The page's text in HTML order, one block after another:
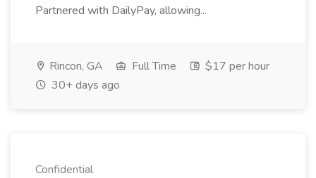
Partnered with DailyPay, allowing...
Rincon, GA Full Time
$17 per hour
30+ days ago
Confidential